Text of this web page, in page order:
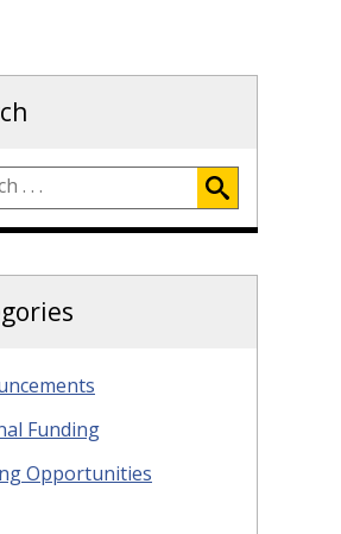
Funding
Opportunities